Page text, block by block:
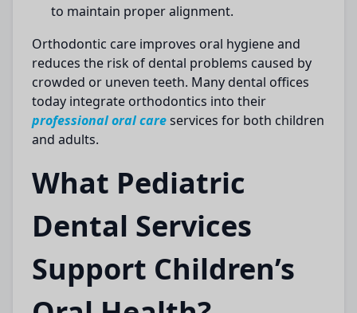
to maintain proper alignment.
Orthodontic care improves oral hygiene and
reduces the risk of dental problems caused by
crowded or uneven teeth. Many dental offices
today integrate orthodontics into their
professional oral careservices for both children
and adults.
What Pediatric
Dental Services
Support Children’s